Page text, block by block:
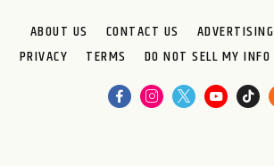
ABOUT US CONTACT US ADVERTISING
PRIVACY
TERMS DO NOT SELL MY INFO